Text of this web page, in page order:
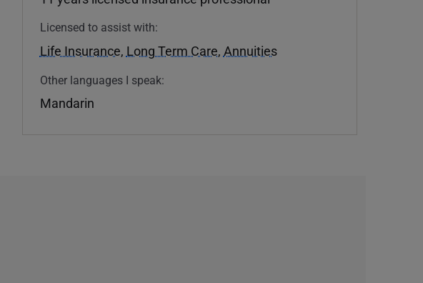
Licensed to assist with:
Life Insurance, Long Term Care, Annuities
Other languages I speak:
Mandarin